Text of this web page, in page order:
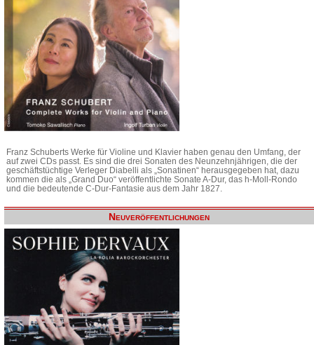
Franz Schuberts Werke für Violine und Klavier haben genau den Umfang, der
auf zwei CDs passt. Es sind die drei Sonaten des Neunzehnjährigen, die der
geschäftstüchtige Verleger Diabelli als „Sonatinen“ herausgegeben hat, dazu
kommen die als „Grand Duo“ veröffentlichte Sonate A-Dur, das h-Moll-Rondo
und die bedeutende C-Dur-Fantasie aus dem Jahr 1827.
Neuveröffentlichungen